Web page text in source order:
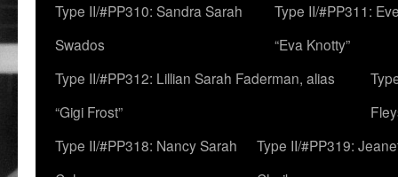
Type II/#PP310: Sandra Sarah
Swados
Type II/#PP311:
“Eva Knotty”
Type II/#PP312: Lillian Sarah Faderman, alias
“Gigi Frost”
Type II/#PP318: Nancy Sarah
Type II/#PP319: